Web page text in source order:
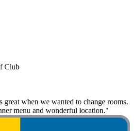
Club
great when we wanted to change rooms.
menu and wonderful location."